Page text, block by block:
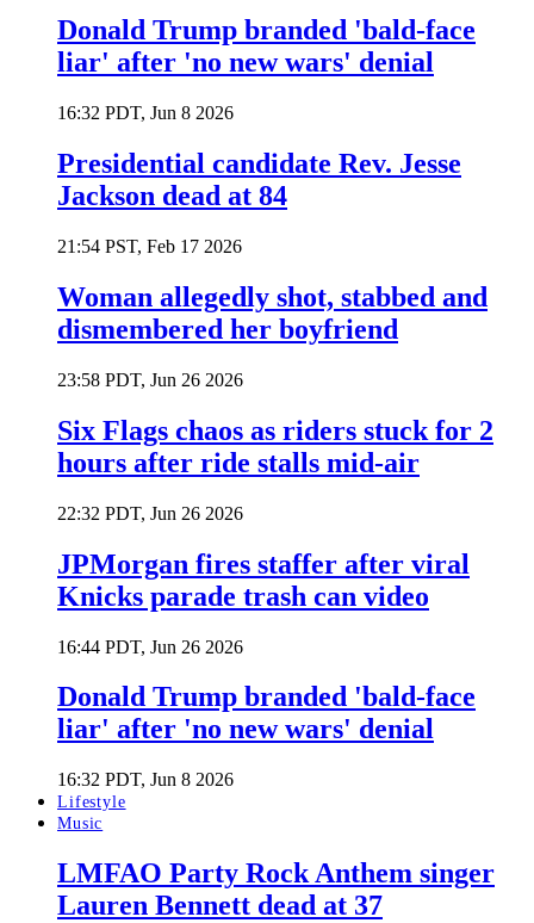
Donald Trump branded 'bald-face
liar' after 'no new wars' denial
16:32 PDT, Jun 8 2026
Presidential candidate Rev. Jesse
Jackson dead at 84
21:54 PST, Feb 17 2026
Woman allegedly shot, stabbed and
dismembered her boyfriend
23:58 PDT, Jun 26 2026
Six Flags chaos as riders stuck for 2
hours after ride stalls mid-air
22:32 PDT, Jun 26 2026
JPMorgan fires staffer after viral
Knicks parade trash can video
16:44 PDT, Jun 26 2026
Donald Trump branded 'bald-face
liar' after 'no new wars' denial
16:32 PDT, Jun 8 2026
Lifestyle
Music
LMFAO Party Rock Anthem singer
Lauren Bennett dead at 37